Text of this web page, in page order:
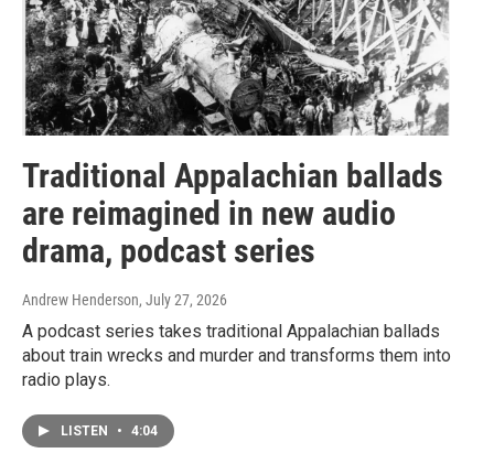
Traditional Appalachian ballads
are reimagined in new audio
drama, podcast series
Andrew Henderson, July 27, 2026
A podcast series takes traditional Appalachian ballads
about train wrecks and murder and transforms them into
radio plays.
LISTEN • 4:04